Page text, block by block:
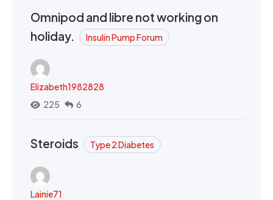
Omnipod and libre not working on
holiday.
Insulin Pump Forum
Elizabeth1982828
225
6
Steroids Type 2 Diabetes
Lainie71